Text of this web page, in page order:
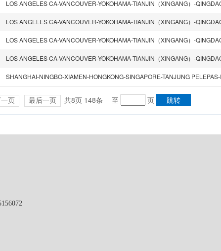
页 最后一页 共8页 148条 至 页